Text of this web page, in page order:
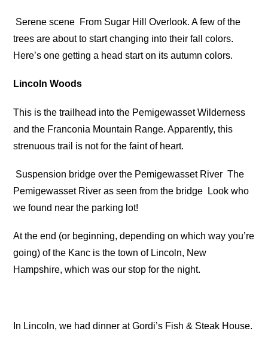
Serene scene From Sugar Hill Overlook. A few of the
trees are about to start changing into their fall colors.
Here’s one getting a head start on its autumn colors.
Lincoln Woods
This is the trailhead into the Pemigewasset Wilderness
and the Franconia Mountain Range. Apparently, this
strenuous trail is not for the faint of heart.
Suspension bridge over the Pemigewasset River The
Pemigewasset River as seen from the bridge
Look who
we found near the parking lot!
At the end (or beginning, depending on which way you’re
going) of the Kanc is the town of Lincoln, New
Hampshire, which was our stop for the night.
In Lincoln, we had dinner at Gordi’s Fish & Steak House.